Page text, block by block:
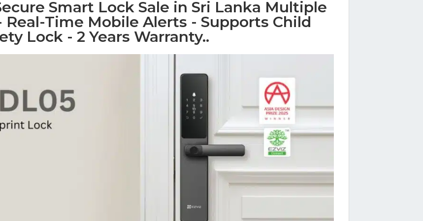
Smart Lock Sale in Sri Lanka Multiple
Time Mobile Alerts - Supports Child
Lock - 2 Years Warranty..